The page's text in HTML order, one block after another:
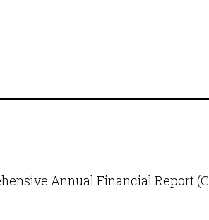
Annual Financial Report